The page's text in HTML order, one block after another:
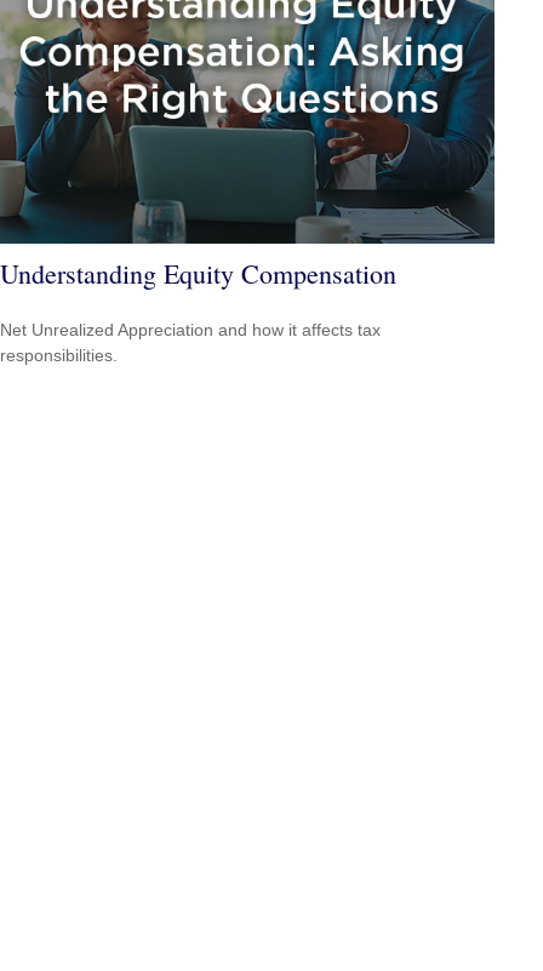
Understanding Equity Compensation
Net Unrealized Appreciation and how it affects tax
responsibilities.